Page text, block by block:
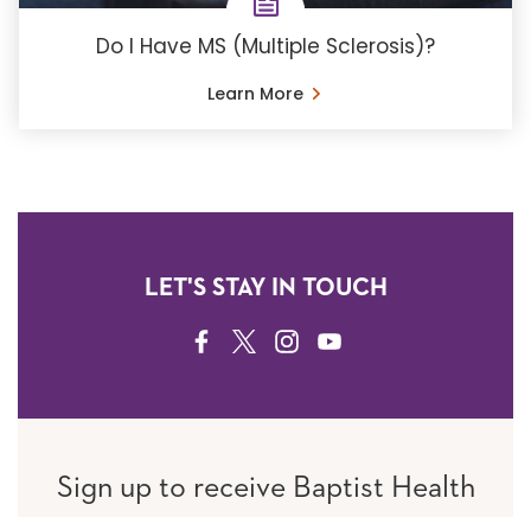
Do I Have MS (Multiple Sclerosis)?
Learn More
LET'S STAY IN TOUCH
FACEBOOK
TWITTERINSTAGRAM
YOUTUBE
Sign up to receive Baptist Health